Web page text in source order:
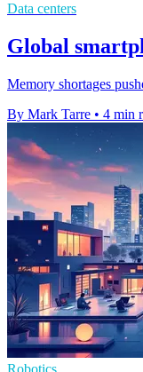
Data centers
Global
Memory shortages
By Mark Tarre • 4 min
Robotics